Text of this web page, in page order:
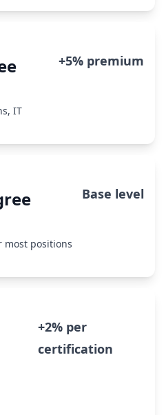
+5% premium
IT
Base level
positions
+2% per
certification